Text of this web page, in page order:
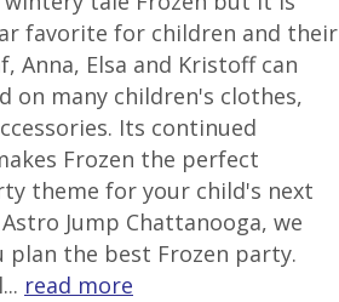
favorite for children and their
Anna, Elsa and Kristoff can
on many children's clothes,
Its continued
Frozen the perfect
theme for your child's next
Jump Chattanooga, we
plan the best Frozen party.
read more